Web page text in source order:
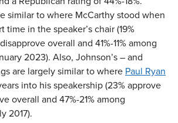
similar to where McCarthy stood when
time in the speaker’s chair (19%
overall and 41%-11% among
2023). Also, Johnson’s – and
are largely similar to where Paul Ryan
into his speakership (23% approve
overall and 47%-21% among
2017).